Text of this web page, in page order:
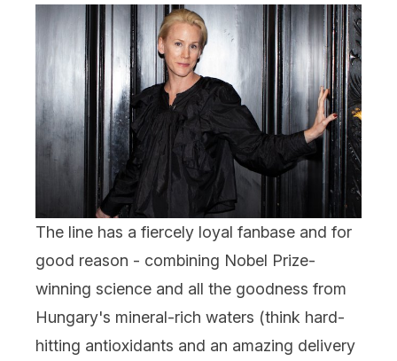
The line has a fiercely loyal fanbase and for
good reason - combining Nobel Prize-
winning science and all the goodness from
Hungary's mineral-rich waters (think hard-
hitting antioxidants and an amazing delivery